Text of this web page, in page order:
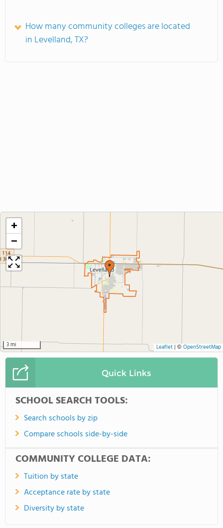
How many community colleges are located
in Levelland, TX?
+
−
3 mi Leaflet| © OpenStreetMap
Quick Links
SCHOOL SEARCH TOOLS:
Search schools by zip
Compare schools side-by-side
COMMUNITY COLLEGE DATA:
Tuition by state
Acceptance rate by state
Diversity by state